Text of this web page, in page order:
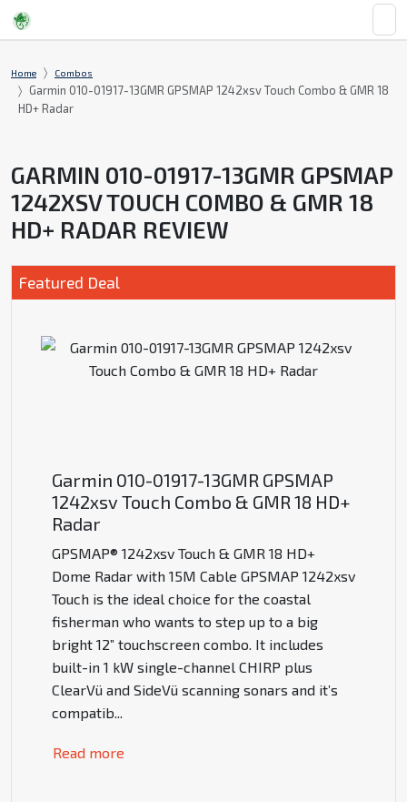
Home Combos
Garmin 010-01917-13GMR GPSMAP 1242xsv Touch Combo & GMR 18
HD+ Radar
GARMIN 010-01917-13GMR GPSMAP
1242XSV TOUCH COMBO & GMR 18
HD+ RADAR REVIEW
Featured Deal
Garmin 010-01917-13GMR GPSMAP
1242xsv Touch Combo & GMR 18 HD+
Radar
GPSMAP® 1242xsv Touch & GMR 18 HD+
Dome Radar with 15M Cable GPSMAP 1242xsv
Touch is the ideal choice for the coastal
fisherman who wants to step up to a big
bright 12” touchscreen combo. It includes
built-in 1 kW single-channel CHIRP plus
ClearVü and SideVü scanning sonars and it’s
compatib...
Read more